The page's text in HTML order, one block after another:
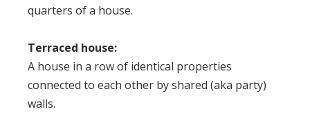
quarters of a house.
Terraced house:
A house in a row of identical properties
connected to each other by shared (aka party)
walls.